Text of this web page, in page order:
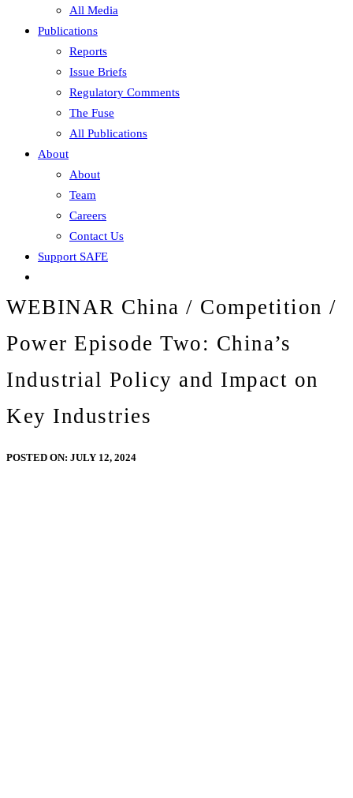
All Media
Publications
Reports
Issue Briefs
Regulatory Comments
The Fuse
All Publications
About
About
Team
Careers
Contact Us
Support SAFE
WEBINAR China / Competition /
Power Episode Two: China’s
Industrial Policy and Impact on
Key Industries
POSTED ON: JULY 12, 2024